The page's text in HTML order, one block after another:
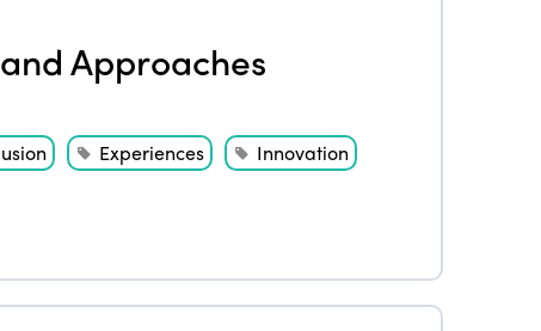
Approaches
Experiences
Innovation
World Congress 2024
Contact
Americas
Alliance on Training and Research
Gender Equity
International Week
Edition 2025
News
eLibrary